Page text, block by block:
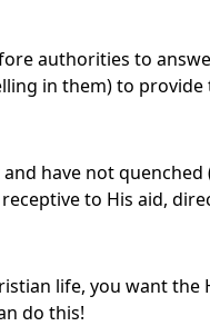
authorities to
in them) to
have not quenched
to His aid,
life, you want the
do this!